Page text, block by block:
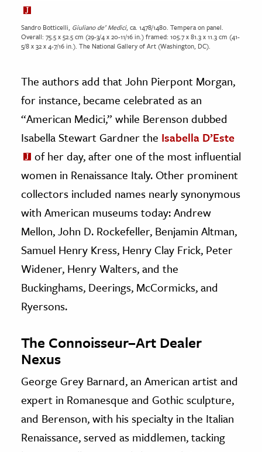
Sandro Botticelli, Giuliano de’ Medici, ca. 1478/1480. Tempera on panel.
Overall: 75.5 x 52.5 cm (29-3/4 x 20-11/16 in.) framed: 105.7 x 81.3 x 11.3 cm (41-
5/8 x 32 x 4-7/16 in.). The National Gallery of Art (Washington, DC).
The authors add that John Pierpont Morgan,
for instance, became celebrated as an
“American Medici,” while Berenson dubbed
Isabella Stewart Gardner the Isabella D’Este
of her day, after one of the most influential
women in Renaissance Italy. Other prominent
collectors included names nearly synonymous
with American museums today: Andrew
Mellon, John D. Rockefeller, Benjamin Altman,
Samuel Henry Kress, Henry Clay Frick, Peter
Widener, Henry Walters, and the
Buckinghams, Deerings, McCormicks, and
Ryersons.
The Connoisseur–Art Dealer
Nexus
George Grey Barnard, an American artist and
expert in Romanesque and Gothic sculpture,
and Berenson, with his specialty in the Italian
Renaissance, served as middlemen, tacking